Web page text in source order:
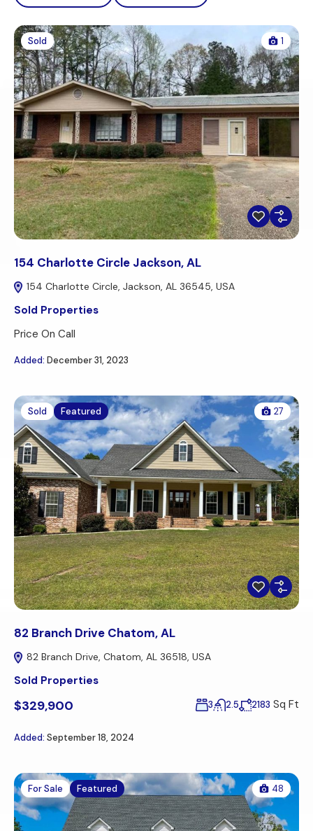
Sold 1
154 Charlotte Circle Jackson, AL
154 Charlotte Circle, Jackson, AL 36545, USA
Sold Properties
Price On Call
Added: December 31, 2023
Sold Featured 27
82 Branch Drive Chatom, AL
82 Branch Drive, Chatom, AL 36518, USA
Sold Properties
$329,900 3 2.5 2183 Sq Ft
Added: September 18, 2024
For Sale Featured 48